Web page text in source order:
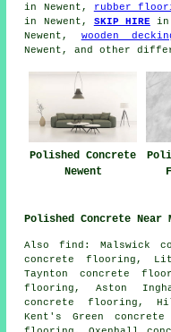
in Newent,
rubber
in Newent, SKIP HIREin
Newent, wooden
Newent, and other
Polished Concrete
Newent
Polished Concrete Near
Also find: Malswick
concrete flooring,
Taynton concrete
flooring, Aston
concrete flooring,
Kent's Green